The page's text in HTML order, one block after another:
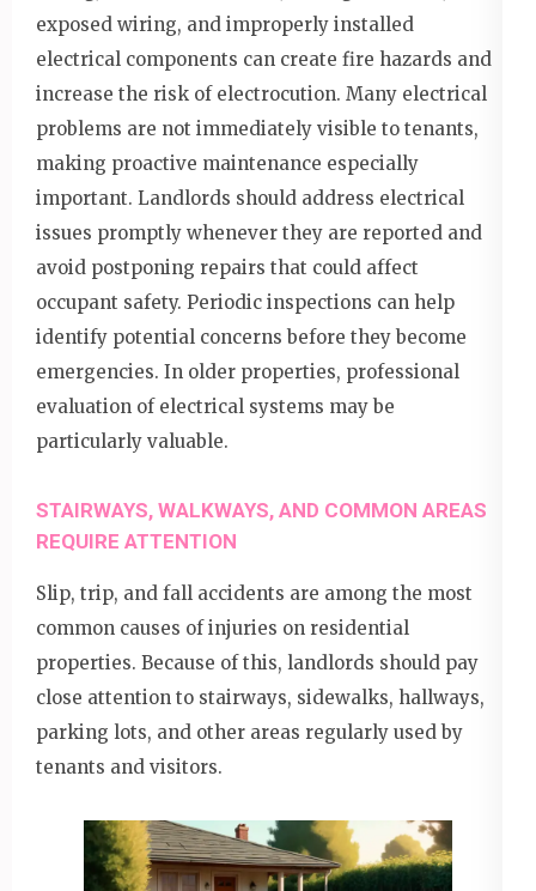
exposed wiring, and improperly installed
electrical components can create fire hazards and
increase the risk of electrocution. Many electrical
problems are not immediately visible to tenants,
making proactive maintenance especially
important. Landlords should address electrical
issues promptly whenever they are reported and
avoid postponing repairs that could affect
occupant safety. Periodic inspections can help
identify potential concerns before they become
emergencies. In older properties, professional
evaluation of electrical systems may be
particularly valuable.
STAIRWAYS, WALKWAYS, AND COMMON AREAS
REQUIRE ATTENTION
Slip, trip, and fall accidents are among the most
common causes of injuries on residential
properties. Because of this, landlords should pay
close attention to stairways, sidewalks, hallways,
parking lots, and other areas regularly used by
tenants and visitors.